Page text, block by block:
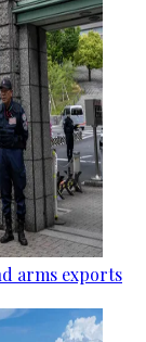
arms exports